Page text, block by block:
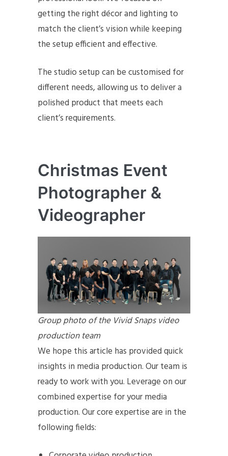
getting the right décor and lighting to
match the client’s vision while keeping
the setup efficient and effective.
The studio setup can be customised for
different needs, allowing us to deliver a
polished product that meets each
client’s requirements.
Christmas Event
Photographer &
Videographer
Group photo of the Vivid Snaps video
production team
We hope this article has provided quick
insights in media production. Our team is
ready to work with you. Leverage on our
combined expertise for your media
production. Our core expertise are in the
following fields: